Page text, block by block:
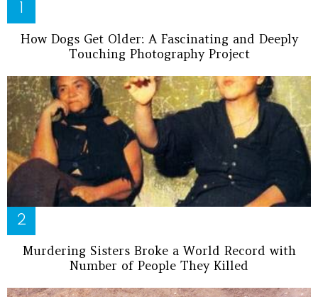
How Dogs Get Older: A Fascinating and Deeply
Touching Photography Project
Murdering Sisters Broke a World Record with
Number of People They Killed